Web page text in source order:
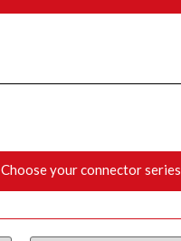
Choose your connector series